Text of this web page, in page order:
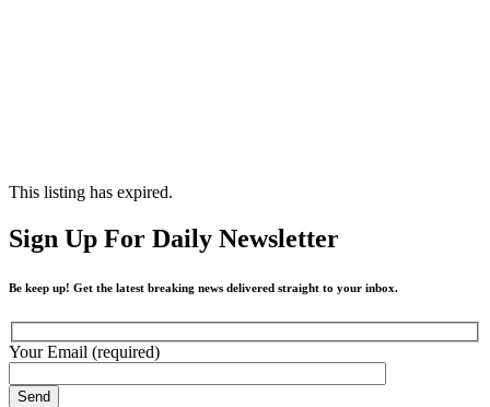
This listing has expired.
Sign Up For Daily Newsletter
Be keep up! Get the latest breaking news delivered straight to your inbox.
Your Email (required)